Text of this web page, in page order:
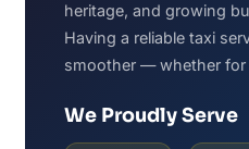
heritage, and growing
Having a reliable taxi
smoother — whether for
We Proudly Serve